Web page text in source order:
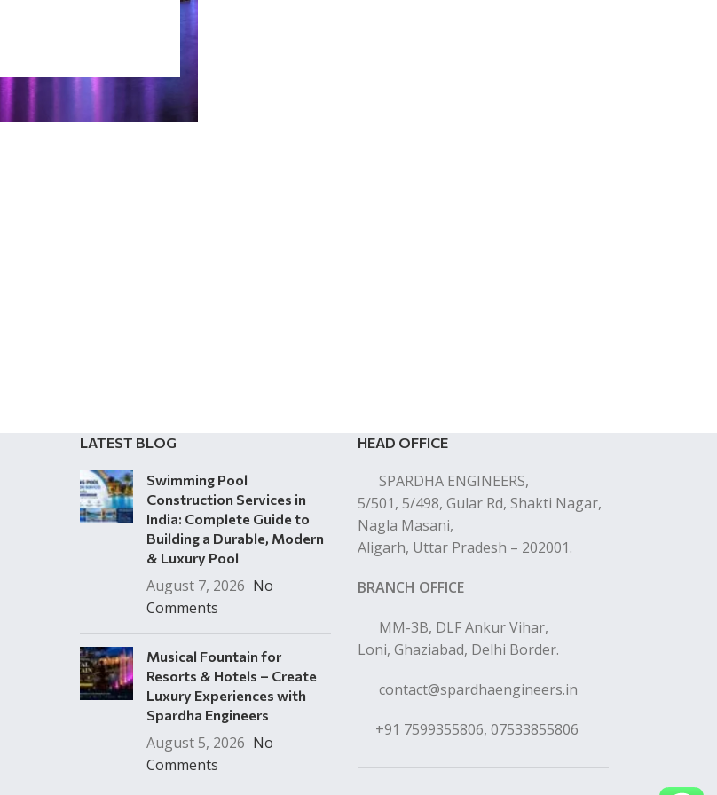
LATEST BLOG
Swimming Pool
Construction Services in
India: Complete Guide to
Building a Durable, Modern
& Luxury Pool
August 7, 2026 No
Comments
Musical Fountain for
Resorts & Hotels – Create
Luxury Experiences with
Spardha Engineers
August 5, 2026 No
Comments
HEAD OFFICE
SPARDHA ENGINEERS,
5/501, 5/498, Gular Rd, Shakti Nagar,
Nagla Masani,
Aligarh, Uttar Pradesh – 202001.
BRANCH OFFICE
MM-3B, DLF Ankur Vihar,
Loni, Ghaziabad, Delhi Border.
contact@spardhaengineers.in
+91 7599355806, 07533855806